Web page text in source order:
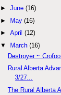
► June (16)
► May (16)
► April (12)
▼
March (16)
Destroyer ~
Rural Alberta
3/27...
The Rural Alberta